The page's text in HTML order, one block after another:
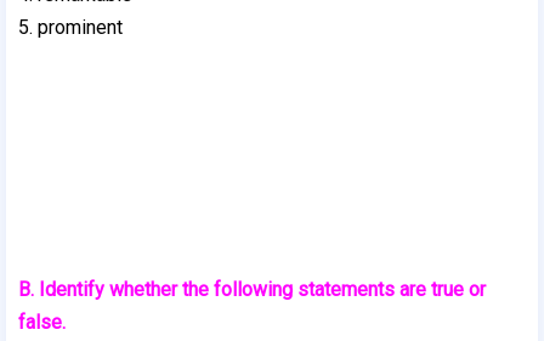
5. prominent
B. Identify whether the following statements are true or
false.